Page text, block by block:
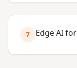
7 Edge AI